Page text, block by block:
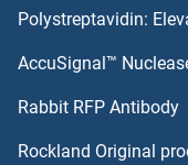
OR7A10
OR8B8
Polystreptavidin:
AccuSignal™
Rabbit RFP Antibody
Rockland Original